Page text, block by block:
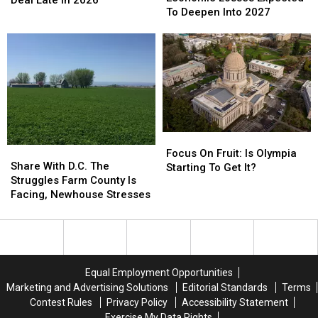
2026
2026
Economic
Expected
To
Deepen
Into
2027
To Deepen Into 2027
Economic
Expected
To
Deepen
Into
2027
With
D.C.
The
Farm
Stresses
Share With D.C. The
Struggles Farm County Is
Facing, Newhouse Stresses
With
D.C.
The
Farm
Stresses
On
Fruit:
To
It?
Focus On Fruit: Is Olympia
Starting To Get It?
On
Fruit:
To
It?
Equal Employment Opportunities
Marketing and Advertising Solutions
Editorial Standards
Terms
Contest Rules
Privacy Policy
Accessibility Statement